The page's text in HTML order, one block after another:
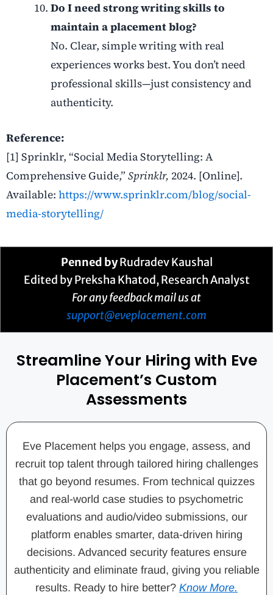
Do I need strong writing skills to
maintain a placement blog?
No. Clear, simple writing with real
experiences works best. You don’t need
professional skills—just consistency and
authenticity.
Reference:
[1] Sprinklr, “Social Media Storytelling: A
Comprehensive Guide,” Sprinklr, 2024. [Online].
Available: https://www.sprinklr.com/blog/social-
media-storytelling/
Penned byRudradev Kaushal
Edited by Preksha Khatod, Research Analyst
For any feedback mail us at
support@eveplacement.com
Streamline Your Hiring with Eve
Placement’s Custom
Assessments
Eve Placement helps you engage, assess, and
recruit top talent through tailored hiring challenges
that go beyond resumes. From technical quizzes
and real-world case studies to psychometric
evaluations and audio/video submissions, our
platform enables smarter, data-driven hiring
decisions. Advanced security features ensure
authenticity and eliminate fraud, giving you reliable
results. Ready to hire better? Know More.